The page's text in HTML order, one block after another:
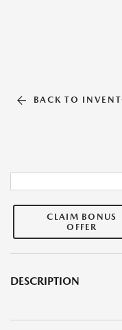
BACK TO
CLAIM BONUS
OFFER
DESCRIPTION